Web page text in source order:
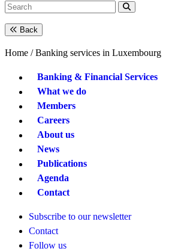
Back
Home / Banking services in Luxembourg
Banking & Financial Services
What we do
Members
Careers
About us
News
Publications
Agenda
Contact
Subscribe to our newsletter
Contact
Follow us